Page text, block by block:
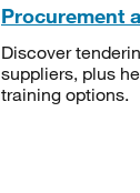
Procurement
Discover
suppliers, plus
training options.